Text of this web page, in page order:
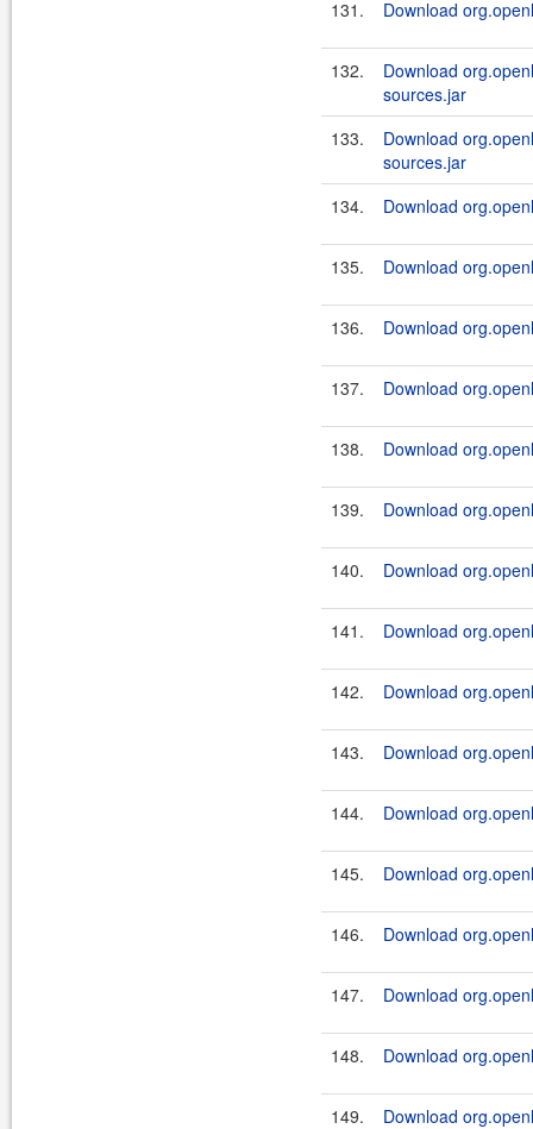
131. Download
132.
Download
sources.jar
133.
Download
sources.jar
134.
Download
135. Download
136. Download
137. Download
138. Download
139. Download
140. Download
141. Download
142. Download
143. Download
144. Download
145. Download
146. Download
147. Download
148. Download
149. Download